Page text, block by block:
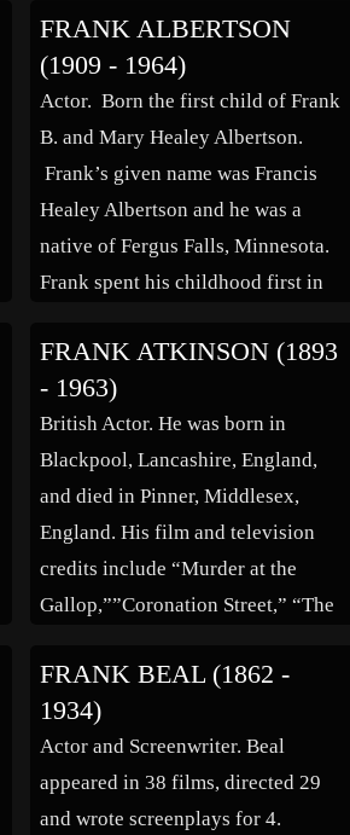
operations in New York City during
the 1940s and 1950s. He was shot
and killed in a bar in […]
FRANK ALBERTSON
(1909 - 1964)
Actor. Born the first child of Frank
B. and Mary Healey Albertson.
Frank’s given name was Francis
Healey Albertson and he was a
native of Fergus Falls, Minnesota.
Frank spent his childhood first in
Washington. He first became
interested in the entertainment
business when he began working as
a […]
FRANK ATKINSON (1893
- 1963)
British Actor. He was born in
Blackpool, Lancashire, England,
and died in Pinner, Middlesex,
England. His film and television
credits include “Murder at the
Gallop,””Coronation Street,” “The
Night and Sunday Morning,” “The
Man Who Knew Too Much,” “The
Quatermass Experiment,” “The
Titfield Thunderbolt” “The Man in
the White Suit,””Great […]
FRANK BEAL (1862 -
1934)
Actor and Screenwriter. Beal
appeared in 38 films, directed 29
and wrote screenplays for 4.